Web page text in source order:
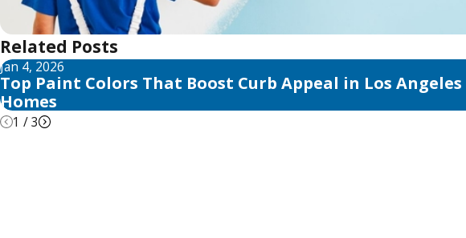
Related Posts
Jan 4, 2026
Top Paint Colors That Boost Curb Appeal in Los Angeles
Homes
1 /3